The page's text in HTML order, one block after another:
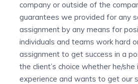
company or outside of the
guarantees we provided for any
assignment by any means for
individuals and teams work hard
assignment to get success in a
the client’s choice whether he/
experience and wants to get our